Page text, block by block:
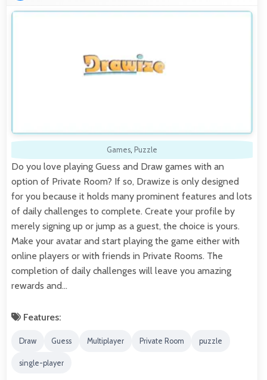
Games, Puzzle
Do you love playing Guess and Draw games with an
option of Private Room? If so, Drawize is only designed
for you because it holds many prominent features and lots
of daily challenges to complete. Create your profile by
merely signing up or jump as a guest, the choice is yours.
Make your avatar and start playing the game either with
online players or with friends in Private Rooms. The
completion of daily challenges will leave you amazing
rewards and…
Features:
Draw Guess Multiplayer Private Room puzzle
single-player